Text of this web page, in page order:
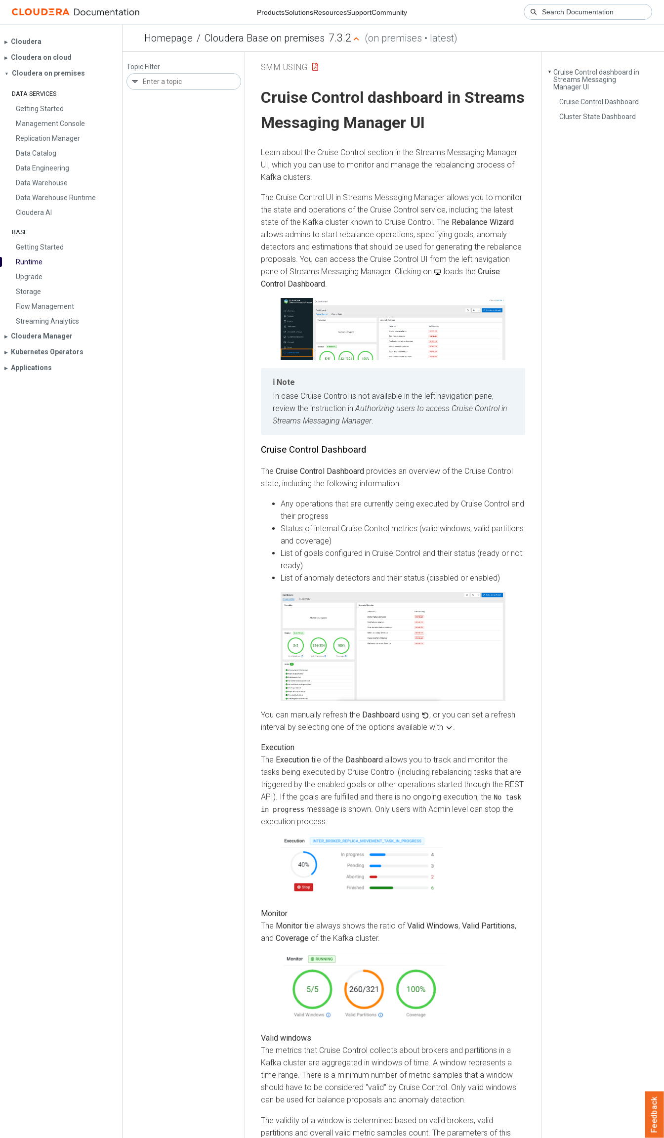
ProductsSolutionsResourcesSupportCommunity
Homepage / Cloudera Base on premises 7.3.2 (on premises • latest)
▶︎ Cloudera
▶︎ Cloudera on cloud
▼ Cloudera on premises
DATA SERVICES
Getting Started
Management Console
Replication Manager
Data Catalog
Data Engineering
Data Warehouse
Data Warehouse Runtime
Cloudera AI
BASE
Getting Started
Runtime
Upgrade
Storage
Flow Management
Streaming Analytics
▶︎ Cloudera Manager
▶︎ Kubernetes Operators
▶︎ Applications
Topic Filter
▼ Cruise Control dashboard in
Streams Messaging
Manager UI
Cruise Control Dashboard
Cluster State Dashboard
SMM USING
Cruise Control dashboard in Streams
Messaging Manager UI
Learn about the Cruise Control section in the Streams Messaging Manager
UI, which you can use to monitor and manage the rebalancing process of
Kafka clusters.
The Cruise Control UI in Streams Messaging Manager allows you to monitor
the state and operations of the Cruise Control service, including the latest
state of the Kafka cluster known to Cruise Control. The Rebalance Wizard
allows admins to start rebalance operations, specifying goals, anomaly
detectors and estimations that should be used for generating the rebalance
proposals. You can access the Cruise Control UI from the left navigation
pane of Streams Messaging Manager. Clicking on loads the Cruise
Control Dashboard
Note
In case Cruise Control is not available in the left navigation pane,
review the instruction inAuthorizing users to access Cruise Control in
Streams Messaging Manager.
Cruise Control Dashboard
The Cruise Control Dashboard provides an overview of the Cruise Control
state, including the following information:
Any operations that are currently being executed by Cruise Control and
their progress
Status of internal Cruise Control metrics (valid windows, valid partitions
and coverage)
List of goals configured in Cruise Control and their status (ready or not
ready)
List of anomaly detectors and their status (disabled or enabled)
You can manually refresh the Dashboard using
, or you can set a refresh
interval by selecting one of the options available with
Execution
The Execution tile of the Dashboard allows you to track and monitor the
tasks being executed by Cruise Control (including rebalancing tasks that are
triggered by the enabled goals or other operations started through the REST
API). If the goals are fulfilled and there is no ongoing execution, the No task
in progress message is shown. Only users with Admin level can stop the
execution process.
Monitor
The Monitor tile always shows the ratio ofValid Windows, Valid Partitions,
and Coverage of the Kafka cluster.
Valid windows
The metrics that Cruise Control collects about brokers and partitions in a
Kafka cluster are aggregated in windows of time. A window represents a
time range. There is a minimum number of metric samples that a window
should have to be considered "valid" by Cruise Control. Only valid windows
can be used for balance proposals and anomaly detection.
The validity of a window is determined based on valid brokers, valid
partitions and overall valid metric samples count. The parameters of this
Feedback